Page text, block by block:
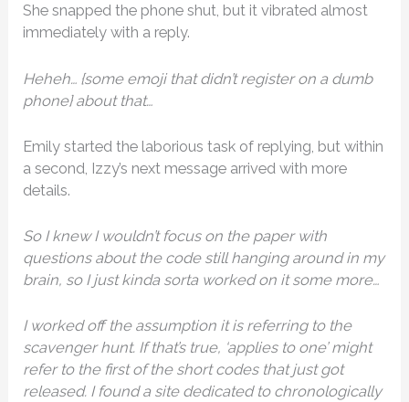
She snapped the phone shut, but it vibrated almost
immediately with a reply.
Heheh… {some emoji that didn’t register on a dumb
phone} about that…
Emily started the laborious task of replying, but within
a second, Izzy’s next message arrived with more
details.
So I knew I wouldn’t focus on the paper with
questions about the code still hanging around in my
brain, so I just kinda sorta worked on it some more…
I worked off the assumption it is referring to the
scavenger hunt. If that’s true, ‘applies to one’ might
refer to the first of the short codes that just got
released. I found a site dedicated to chronologically